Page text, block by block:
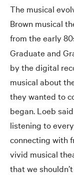
The musical
Brown musical
from the early
Graduate and
by the digital
musical about
they wanted to
began. Loeb
listening to
connecting with
vivid musical
that we